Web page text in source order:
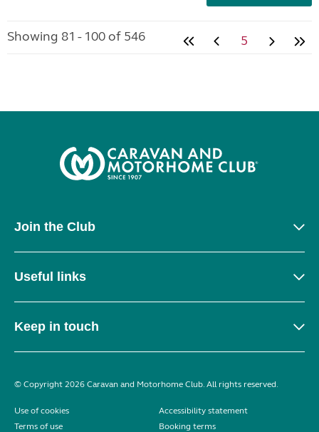
Showing 81 - 100 of 546 5
Join the Club
Useful links
Keep in touch
© Copyright 2026 Caravan and Motorhome Club. All rights reserved.
Use of cookies
Accessibility statement
Terms of use
Booking terms